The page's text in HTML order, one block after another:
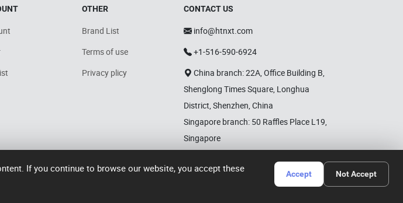
OTHER
Brand List
Terms of use
Privacy plicy
CONTACT US
info@htnxt.com
+1-516-590-6924
China branch: 22A, Office Building B,
Shenglong Times Square, Longhua
District, Shenzhen, China
Singapore branch: 50 Raffles Place L19,
Singapore
If you continue to browse our website, you accept these
Accept Not Accept